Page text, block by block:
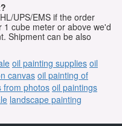
UPS/EMS if the order
cube meter or above we'd
Shipment can be also
oil painting supplies oil
canvas oil painting of
from photos oil paintings
landscape painting